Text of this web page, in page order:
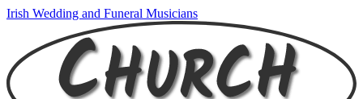
Irish Wedding and Funeral Musicians